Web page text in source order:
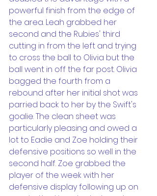
powerful finish from the edge of
the area. Leah grabbed her
second and the Rubies' third
cutting in from the left and trying
to cross the ball to Olivia but the
ball went in off the far post. Olivia
bagged the fourth from a
rebound after her initial shot was
parried back to her by the Swift's
goalie. The clean sheet was
particularly pleasing and owed a
lot to Eadie and Zoe holding their
defensive positions so well in the
second half. Zoe grabbed the
player of the week with her
defensive display following up on